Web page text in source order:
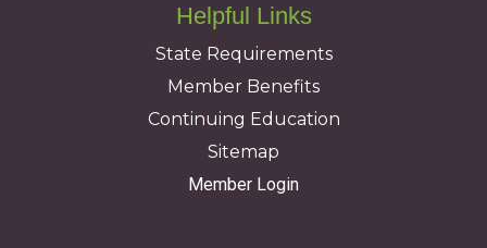
Helpful Links
State Requirements
Member Benefits
Continuing Education
Sitemap
Member Login